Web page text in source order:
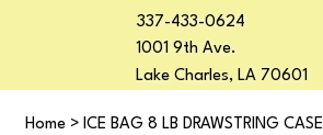
337-433-0624
1001 9th Ave.
Lake Charles, LA 70601
Home > ICE BAG 8 LB DRAWSTRING CASE